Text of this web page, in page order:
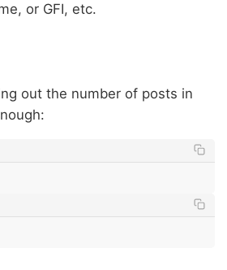
or GFI, etc.
out the number of posts in